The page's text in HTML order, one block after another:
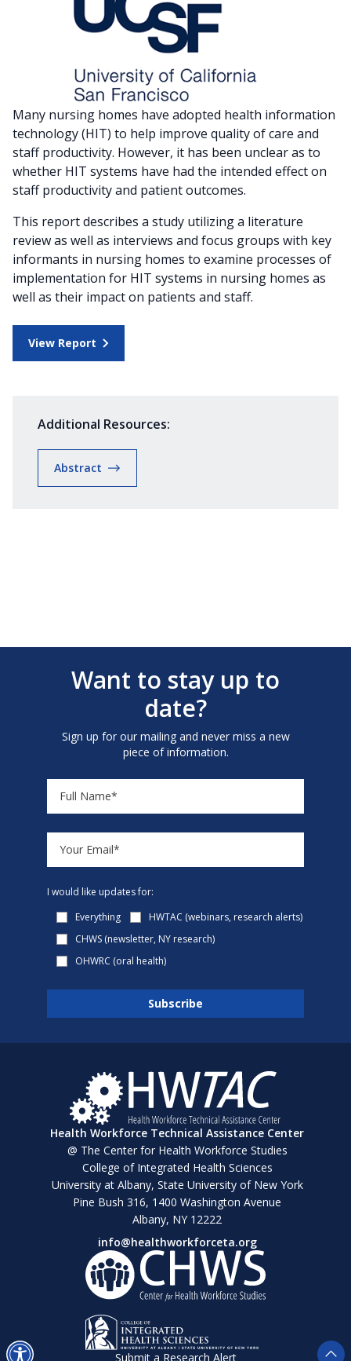
Many nursing homes have adopted health information
technology (HIT) to help improve quality of care and
staff productivity. However, it has been unclear as to
whether HIT systems have had the intended effect on
staff productivity and patient outcomes.
This report describes a study utilizing a literature
review as well as interviews and focus groups with key
informants in nursing homes to examine processes of
implementation for HIT systems in nursing homes as
well as their impact on patients and staff.
View Report
Additional Resources:
Abstract
Want to stay up to
date?
Sign up for our mailing and never miss a new
piece of information.
I would like updates for:
Everything
HWTAC (webinars, research alerts)
CHWS (newsletter, NY research)
OHWRC (oral health)
Health Workforce Technical Assistance Center
@ The Center for Health Workforce Studies
College of Integrated Health Sciences
University at Albany, State University of New York
Pine Bush 316, 1400 Washington Avenue
Albany, NY 12222
info@healthworkforceta.org
Submit a Research Alert